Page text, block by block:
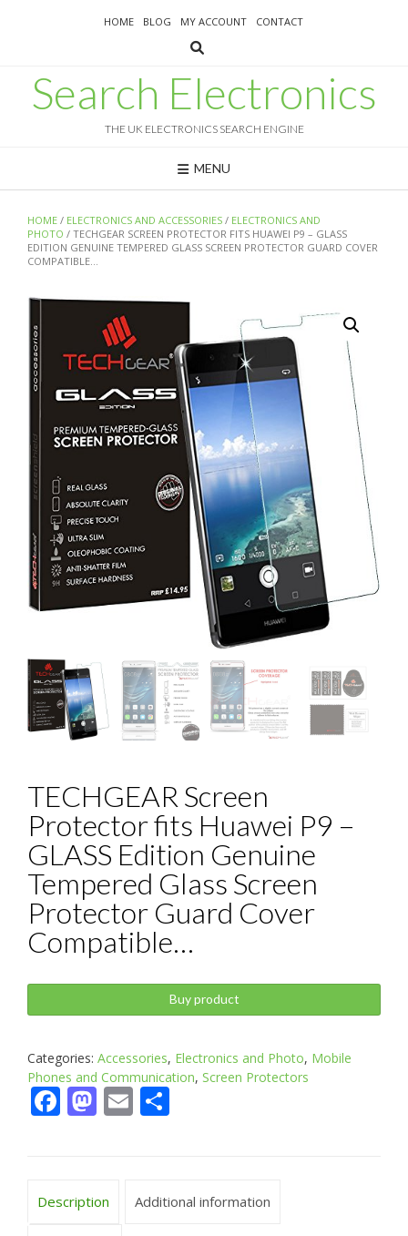
HOME BLOG MY ACCOUNT CONTACT
Search Electronics
THE UK ELECTRONICS SEARCH ENGINE
MENU
HOME / ELECTRONICS AND ACCESSORIES / ELECTRONICS AND
PHOTO / TECHGEAR SCREEN PROTECTOR FITS HUAWEI P9 – GLASS
EDITION GENUINE TEMPERED GLASS SCREEN PROTECTOR GUARD COVER
COMPATIBLE…
TECHGEAR Screen
Protector fits Huawei P9 –
GLASS Edition Genuine
Tempered Glass Screen
Protector Guard Cover
Compatible…
Buy product
Categories: Accessories, Electronics and Photo, Mobile
Phones and Communication, Screen Protectors
Facebook
Mastodon
Email
Description Additional information